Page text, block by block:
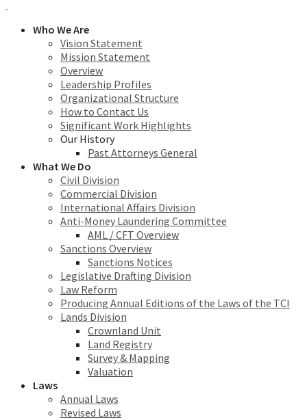
Who We Are
Vision Statement
Mission Statement
Overview
Leadership Profiles
Organizational Structure
How to Contact Us
Significant Work Highlights
Our History
Past Attorneys General
What We Do
Civil Division
Commercial Division
International Affairs Division
Anti-Money Laundering Committee
AML / CFT Overview
Sanctions Overview
Sanctions Notices
Legislative Drafting Division
Law Reform
Producing Annual Editions of the Laws of the TCI
Lands Division
Crownland Unit
Land Registry
Survey & Mapping
Valuation
Laws
Annual Laws
Revised Laws